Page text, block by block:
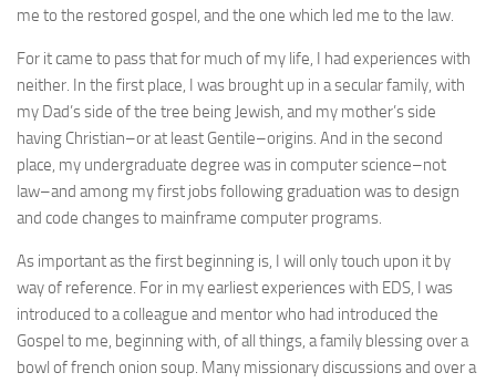
me to the restored gospel, and the one which led me to the law.
For it came to pass that for much of my life, I had experiences with
neither. In the first place, I was brought up in a secular family, with
my Dad’s side of the tree being Jewish, and my mother’s side
having Christian–or at least Gentile–origins. And in the second
place, my undergraduate degree was in computer science–not
law–and among my first jobs following graduation was to design
and code changes to mainframe computer programs.
As important as the first beginning is, I will only touch upon it by
way of reference. For in my earliest experiences with EDS, I was
introduced to a colleague and mentor who had introduced the
Gospel to me, beginning with, of all things, a family blessing over a
bowl of french onion soup. Many missionary discussions and over a